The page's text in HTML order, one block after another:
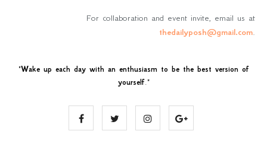
For collaboration and event invite, email us at
thedailyposh@gmail.com
"Wake up each day with an enthusiasm to be the best version of
yourself."